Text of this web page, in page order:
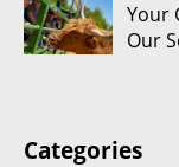
Your
Our
Categories